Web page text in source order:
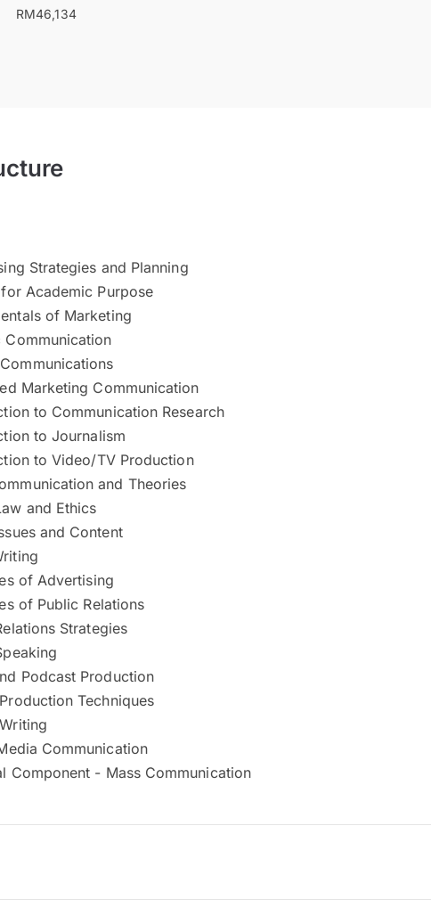
RM46,134
Strategies and Planning
Academic Purpose
of Marketing
Communication
Marketing Communication
to Communication Research
to Journalism
to Video/TV Production
and Theories
and Ethics
and Content
of Advertising
of Public Relations
Strategies
Podcast Production
Techniques
Communication
Component - Mass Communication